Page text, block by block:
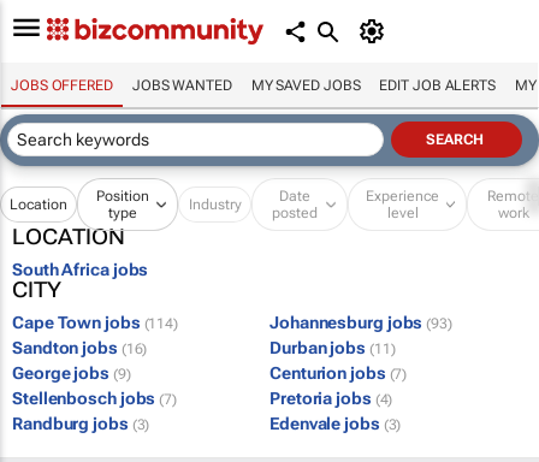
JOBS OFFERED JOBS WANTED MY SAVED JOBS EDIT JOB ALERTS MY
Location
Position
type
Industry
Date
posted
Experience
level
Remote
work
LOCATION
South Africa jobs
CITY
Cape Town jobs (114) Johannesburg jobs (93)
Sandton jobs (16) Durban jobs (11)
George jobs (9) Centurion jobs (7)
Stellenbosch jobs (7) Pretoria jobs (4)
Randburg jobs (3) Edenvale jobs (3)